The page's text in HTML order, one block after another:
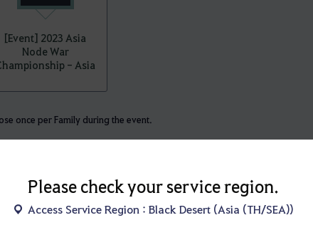
[Event] 2023 Asia
Node War
- Asia
once per Family during the event.
you’ll be able to obtain the following.
Please check your service region.
Access Service Region : Black Desert (Asia (TH/SEA))